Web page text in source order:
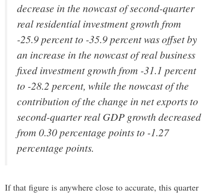
decrease in the nowcast of second-quarter
real residential investment growth from
-25.9 percent to -35.9 percent was offset by
an increase in the nowcast of real business
fixed investment growth from -31.1 percent
to -28.2 percent, while the nowcast of the
contribution of the change in net exports to
second-quarter real GDP growth decreased
from 0.30 percentage points to -1.27
percentage points.
If that figure is anywhere close to accurate, this quarter